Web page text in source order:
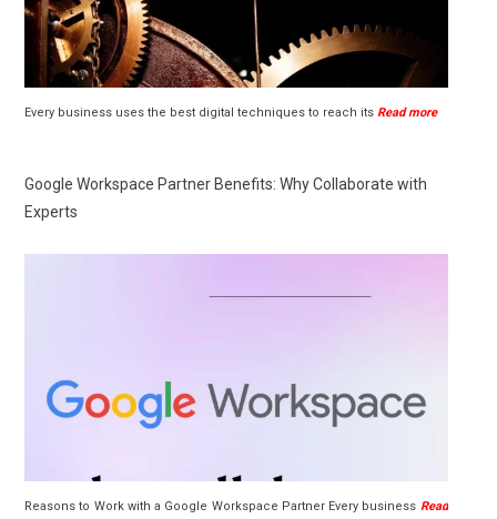
Every business uses the best digital techniques to reach its Read more
Google Workspace Partner Benefits: Why Collaborate with
Experts
Reasons to Work with a Google Workspace Partner Every business Read